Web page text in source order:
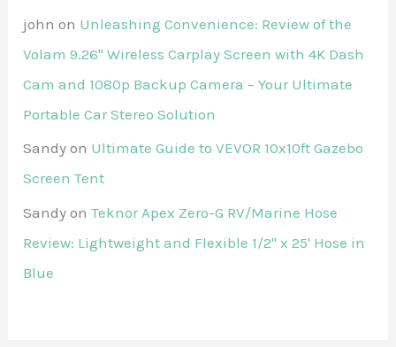
john on Unleashing Convenience: Review of the
Volam 9.26'' Wireless Carplay Screen with 4K Dash
Cam and 1080p Backup Camera – Your Ultimate
Portable Car Stereo Solution
Sandy on Ultimate Guide to VEVOR 10x10ft Gazebo
Screen Tent
Sandy onTeknor Apex Zero-G RV/Marine Hose
Review: Lightweight and Flexible 1/2" x 25' Hose in
Blue